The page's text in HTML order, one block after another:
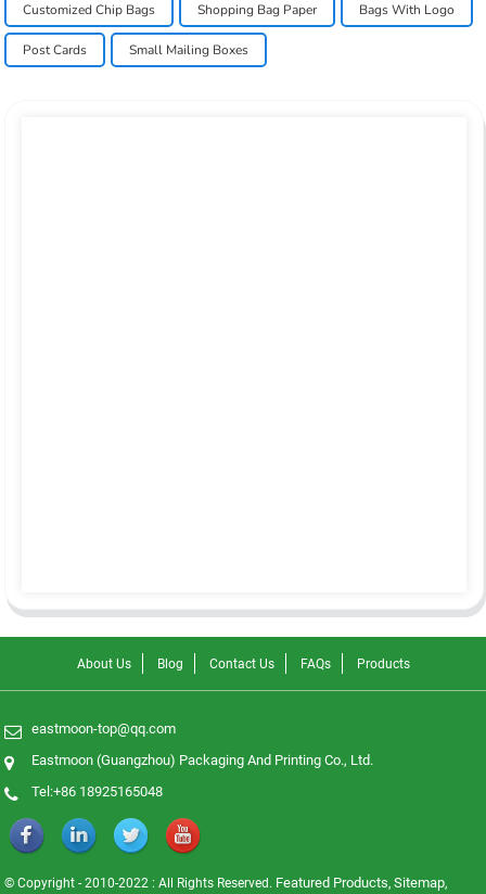
Customized Chip Bags Shopping Bag Paper Bags With Logo
Post Cards Small Mailing Boxes
About Us Blog Contact Us FAQs Products
eastmoon-top@qq.com
Eastmoon (Guangzhou) Packaging And Printing Co., Ltd.
Tel:+86 18925165048
© Copyright - 2010-2022 : All Rights Reserved. Featured Products,Sitemap,